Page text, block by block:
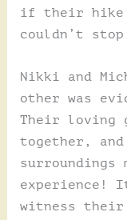
if their hike
couldn’t
Nikki and
other was
Their loving
together,
experience!
witness